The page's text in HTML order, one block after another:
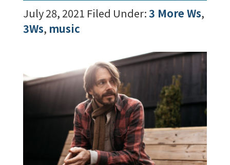
July 28, 2021 Filed Under:3 More Ws,
3Ws, music